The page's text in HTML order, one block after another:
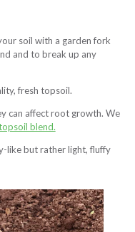
soil with a garden fork
and to break up any
fresh topsoil.
can affect root growth. We
blend.
like but rather light, fluffy